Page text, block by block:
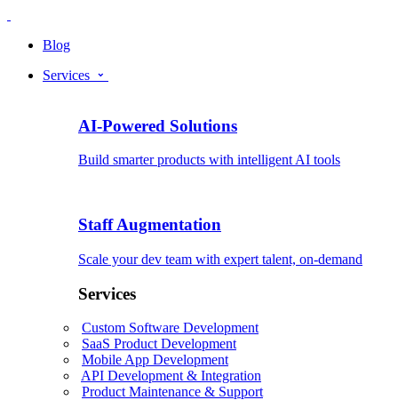
Blog
Services
AI-Powered Solutions
Build smarter products with intelligent AI tools
Staff Augmentation
Scale your dev team with expert talent, on-demand
Services
Custom Software Development
SaaS Product Development
Mobile App Development
API Development & Integration
Product Maintenance & Support